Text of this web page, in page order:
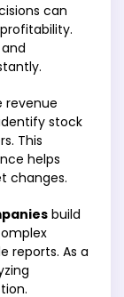
can
revenue
stock
This
helps
changes.
build
reports. As a